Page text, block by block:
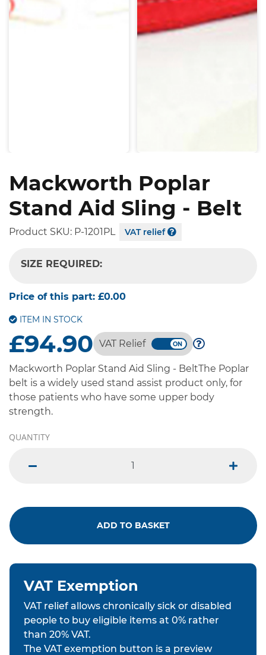
Mackworth Poplar
Stand Aid Sling - Belt
Product SKU: P-1201PL VAT relief
SIZE REQUIRED:
Price of this part: £0.00
ITEM IN STOCK
£94.90 VAT Relief
Mackworth Poplar Stand Aid Sling - BeltThe Poplar
belt is a widely used stand assist product only, for
those patients who have some upper body
strength.
QUANTITY
plus
ADD TO BASKET
VAT Exemption
VAT relief allows chronically sick or disabled
people to buy eligible items at 0% rather
than 20% VAT.
The VAT exemption button is a preview